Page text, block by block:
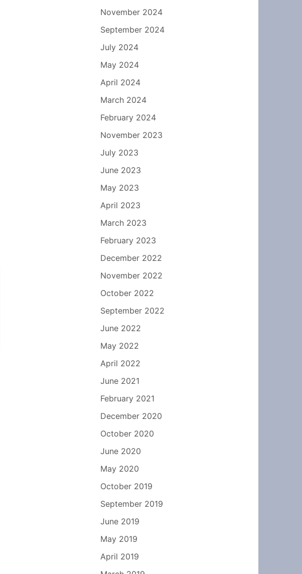
November 2024
September 2024
July 2024
May 2024
April 2024
March 2024
February 2024
November 2023
July 2023
June 2023
May 2023
April 2023
March 2023
February 2023
December 2022
November 2022
October 2022
September 2022
June 2022
May 2022
April 2022
June 2021
February 2021
December 2020
October 2020
June 2020
May 2020
October 2019
September 2019
June 2019
May 2019
April 2019